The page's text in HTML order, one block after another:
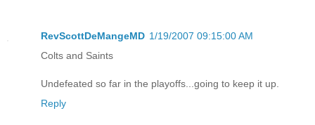
RevScottDeMangeMD 1/19/2007 09:15:00 AM
Colts and Saints
Undefeated so far in the playoffs...going to keep it up.
Reply